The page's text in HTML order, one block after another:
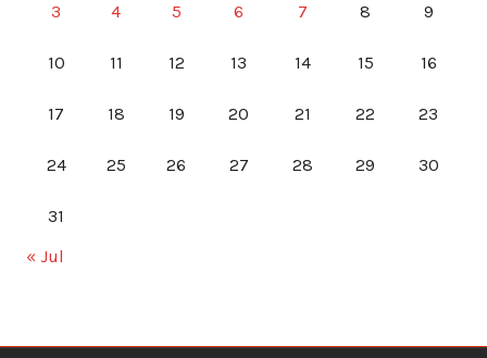
3 4 5 6 7 8 9
10 11 12 13 14 15 16
17 18 19 20 21 22 23
24 25 26 27 28 29 30
31
« Jul